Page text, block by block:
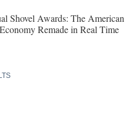
Shovel Awards: The American
Remade in Real Time